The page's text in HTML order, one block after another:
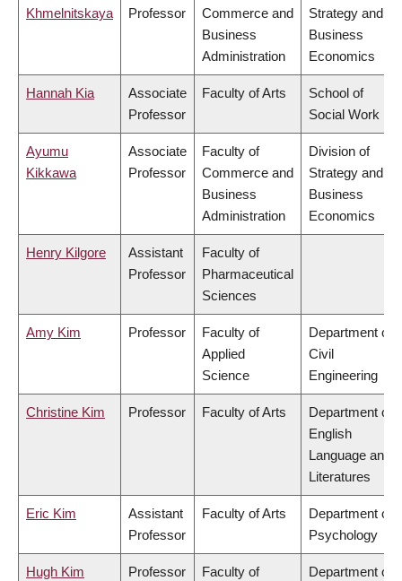
Khmelnitskaya Professor
Commerce and
Business
Administration
Strategy and
Business
Economics
Hannah Kia
Associate
Professor
Faculty of Arts
School of
Social Work
Ayumu
Kikkawa
Associate
Professor
Faculty of
Commerce and
Business
Administration
Division of
Strategy and
Business
Economics
Henry Kilgore
Assistant
Professor
Faculty of
Pharmaceutical
Sciences
Amy Kim Professor
Faculty of
Applied
Science
Department of
Civil
Engineering
Christine Kim Professor Faculty of Arts
Department of
English
Language and
Literatures
Eric Kim
Assistant
Professor
Faculty of Arts
Department of
Psychology
Hugh Kim Professor
Faculty of
Department of